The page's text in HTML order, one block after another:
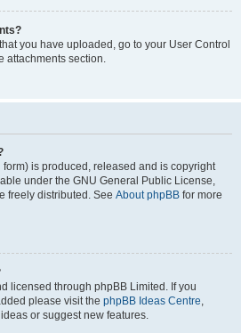
you have uploaded, go to your User Control
attachments section.
is produced, released and is copyright
under the GNU General Public License,
freely distributed. See About phpBB for more
licensed through phpBB Limited. If you
please visit the phpBB Ideas Centre,
or suggest new features.